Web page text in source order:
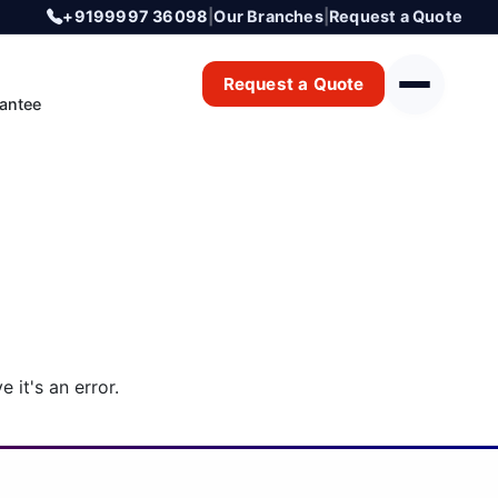
+9199997 36098 |Our Branches| Request a Quote
Request a Quote
it's an error.